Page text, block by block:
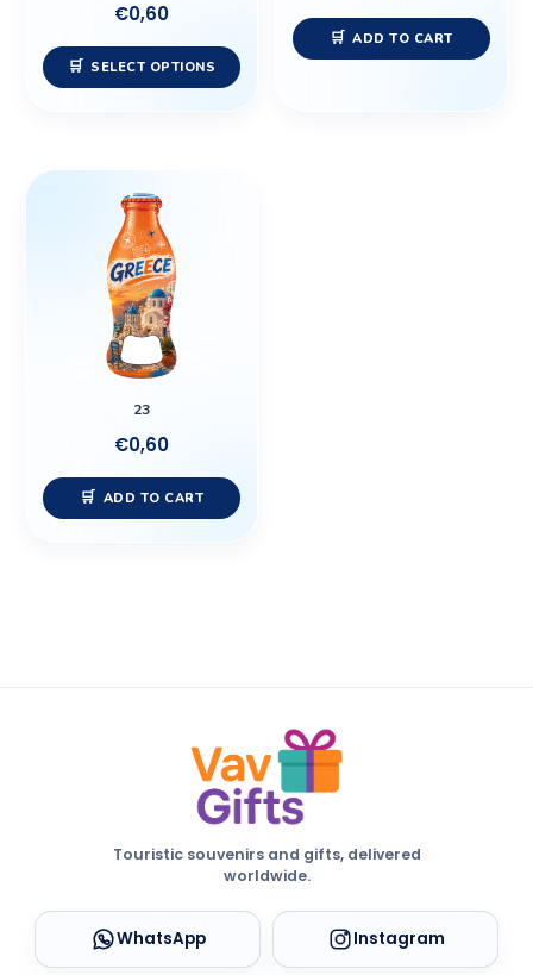
€0,60
SELECT OPTIONS
ADD TO CART
23
€0,60
ADD TO CART
Touristic souvenirs and gifts, delivered
worldwide.
WhatsApp Instagram